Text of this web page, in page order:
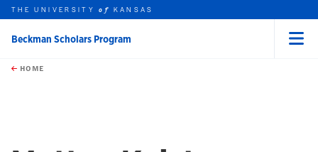
Skip to main content
this unit
THE UNIVERSITYof KANSAS
Beckman Scholars Program
HOME